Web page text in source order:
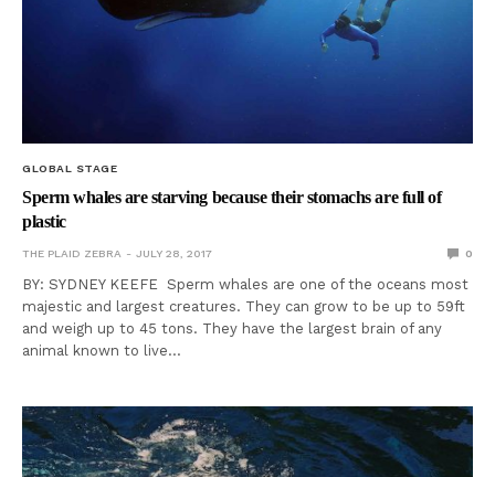
GLOBAL STAGE
Sperm whales are starving because their stomachs are full of
plastic
THE PLAID ZEBRA JULY 28, 2017 0
BY: SYDNEY KEEFE Sperm whales are one of the oceans most
majestic and largest creatures. They can grow to be up to 59ft
and weigh up to 45 tons. They have the largest brain of any
animal known to live…